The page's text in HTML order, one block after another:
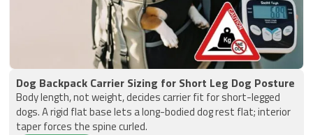
Dog Backpack Carrier Sizing for Short Leg Dog Posture
Body length, not weight, decides carrier fit for short-legged
dogs. A rigid flat base lets a long-bodied dog rest flat; interior
taper forces the spine curled.